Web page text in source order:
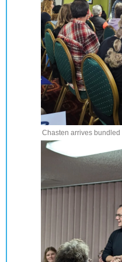
Chasten arrives bundled